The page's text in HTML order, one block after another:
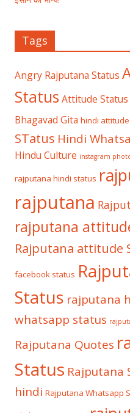
Tags
Angry Rajputana Status
Status Attitude
Bhagavad Gita hindi
STatus Hindi
Hindu Culture instagram
rajputana hindi status
rajputana
rajputana
Rajputana attitude
facebook status
Status rajputana
whatsapp status
Rajputana Quotes
Status Rajputana
hindi Rajputana Whatsapp